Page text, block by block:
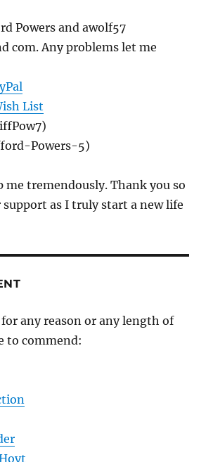
Powers and awolf57
com. Any problems let me
List
Powers-5)
me tremendously. Thank you so
as I truly start a new life
any reason or any length of
to commend: